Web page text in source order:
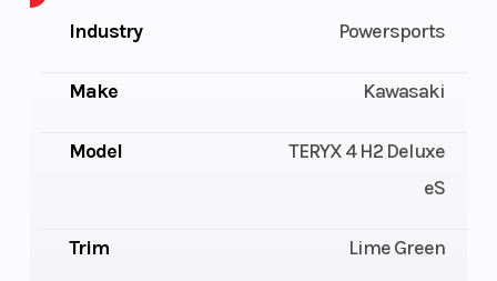
Industry Powersports
Make Kawasaki
Model
TERYX 4 H2 Deluxe
eS
Trim Lime Green